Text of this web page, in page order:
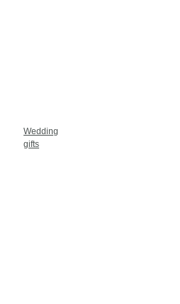
Wedding
gifts